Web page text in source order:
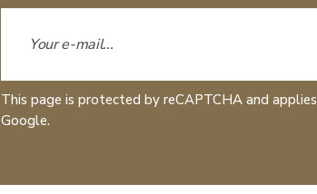
This page is protected by reCAPTCHA and applies
Google.